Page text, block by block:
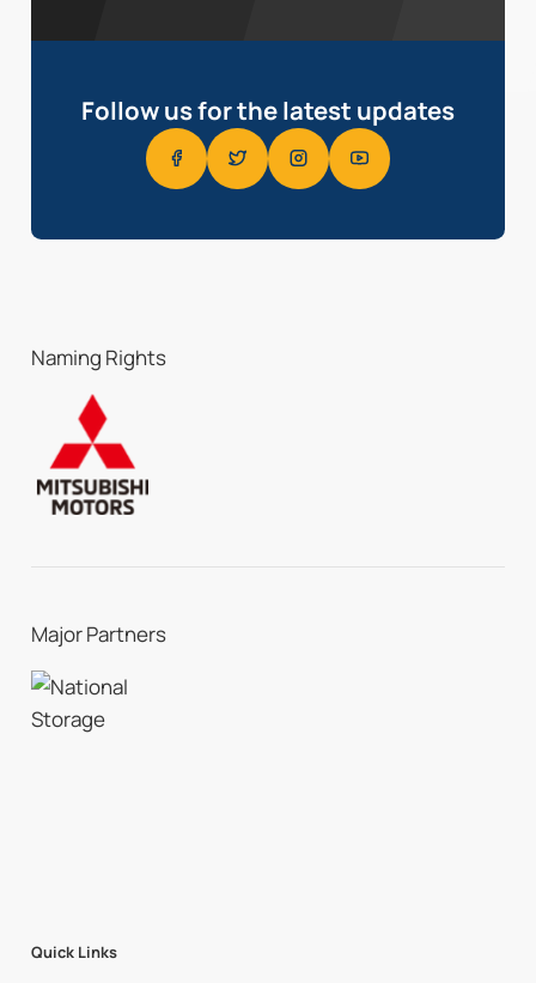
Follow us for the latest updates
Naming Rights
Major Partners
Quick Links